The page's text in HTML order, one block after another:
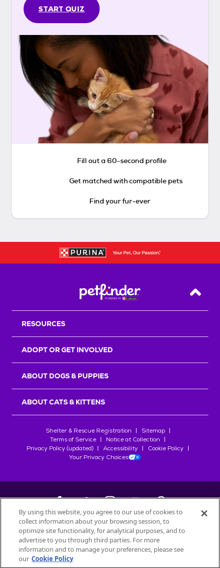
START QUIZ
Fill out a 60-second profile
Get matched with compatible pets
Find your fur-ever
Back
RESOURCES
ADOPT OR GET INVOLVED
ABOUT DOGS & PUPPIES
ABOUT CATS & KITTENS
Shelter & Rescue Registration
Sitemap
Terms of Service
Notice at Collection
Privacy Policy (updated)
Accessibility
Cookie Policy
Your Privacy Choices
©2026Petfinder.com
All trademarks are owned bySociété des Produits Nestlé
used with permission.
By using this website, you agree to our use of cookies to
collect information about your browsing session, to
optimize site functionality, for analytical purposes, and to
advertise to you through third parties. For more
information and to manage your preferences, please see
our Cookie Policy